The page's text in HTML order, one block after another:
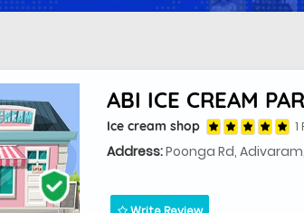
ABI ICE CREAM
Ice cream shop 1
Address:Poonga Rd,